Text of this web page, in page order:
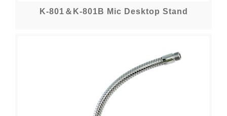
K-801＆K-801B Mic Desktop Stand